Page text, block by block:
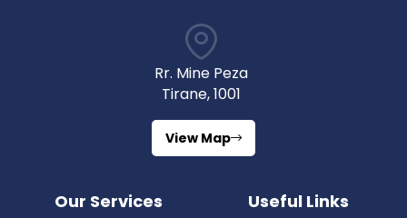
Rr. Mine Peza
Tirane, 1001
View Map
Our Services Useful Links